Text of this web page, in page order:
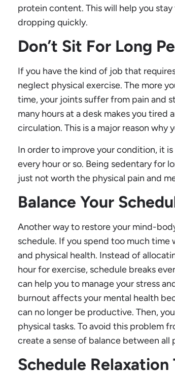
protein content. This will help you
dropping quickly.
Don’t Sit For Long
If you have the kind of job that
neglect physical exercise. The more
time, your joints suffer from pain and
many hours at a desk makes you tired
circulation. This is a major reason why
In order to improve your condition, it
every hour or so. Being sedentary for
just not worth the physical pain and
Balance Your
Another way to restore your mind-
schedule. If you spend too much time
and physical health. Instead of
hour for exercise, schedule breaks
can help you to manage your stress
burnout affects your mental health
can no longer be productive. Then,
physical tasks. To avoid this problem
create a sense of balance between all
Schedule Relaxation